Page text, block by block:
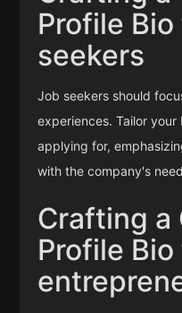
Profile
seekers
Job seekers should
experiences. Tailor
applying for,
with the company's
Crafting a
Profile